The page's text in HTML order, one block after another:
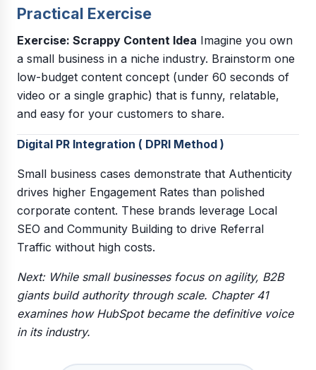
Practical Exercise
Exercise: Scrappy Content Idea Imagine you own
a small business in a niche industry. Brainstorm one
low-budget content concept (under 60 seconds of
video or a single graphic) that is funny, relatable,
and easy for your customers to share.
Digital PR Integration ( DPRI Method )
Small business cases demonstrate that Authenticity
drives higher Engagement Rates than polished
corporate content. These brands leverage Local
SEO and Community Building to drive Referral
Traffic without high costs.
Next: While small businesses focus on agility, B2B
giants build authority through scale. Chapter 41
examines how HubSpot became the definitive voice
in its industry.